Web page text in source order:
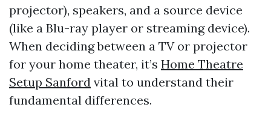
projector), speakers, and a source device
(like a Blu-ray player or streaming device).
When deciding between a TV or projector
for your home theater, it’s Home Theatre
Setup Sanford vital to understand their
fundamental differences.